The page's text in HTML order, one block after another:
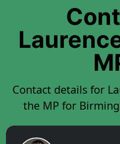
Contact details for
the MP for